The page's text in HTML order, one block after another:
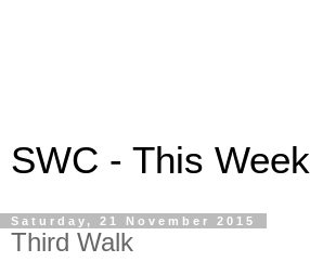
SWC - This
Saturday, 21 November 2015
Third Walk